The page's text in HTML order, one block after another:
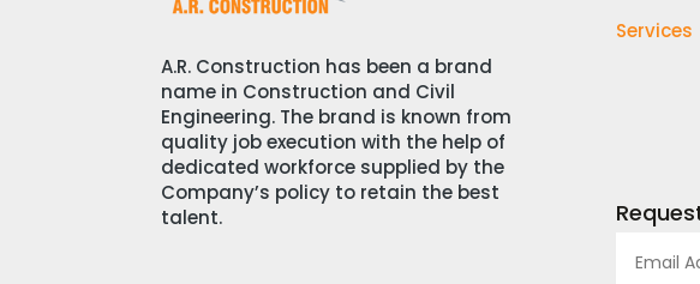
A.R. Construction has been a brand
name in Construction and Civil
Engineering. The brand is known from
quality job execution with the help of
dedicated workforce supplied by the
Company’s policy to retain the best
talent.
Services